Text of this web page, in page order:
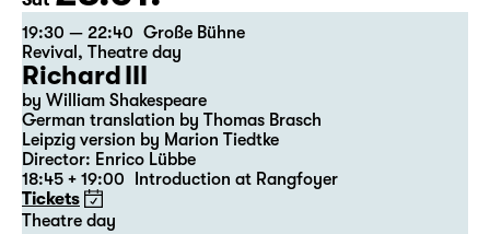
Sat 23.01.
19:30 — 22:40 Große Bühne
Revival ,Theatre day
Richard III
by William Shakespeare
German translation by Thomas Brasch
Leipzig version by Marion Tiedtke